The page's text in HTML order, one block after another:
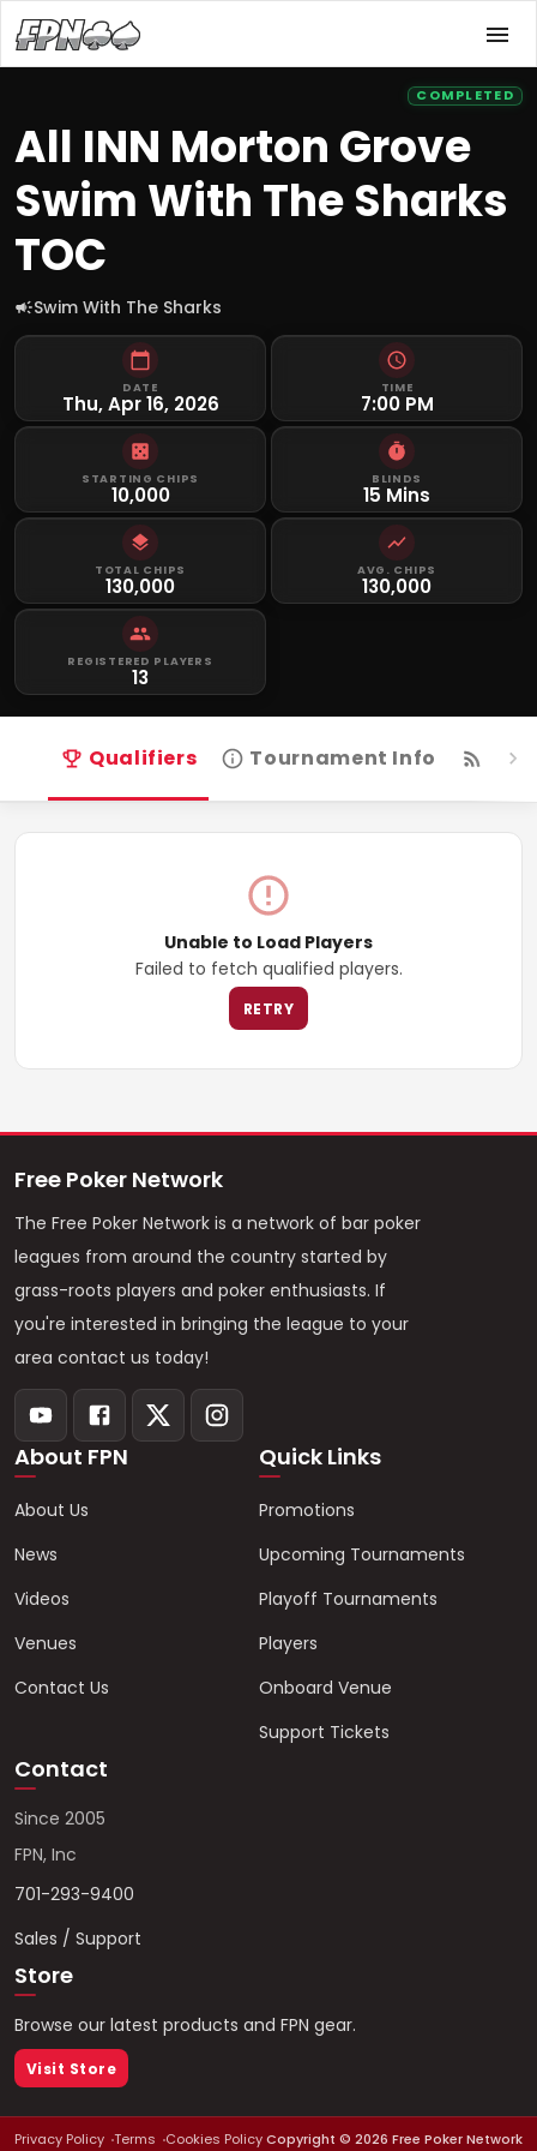
COMPLETED
All INN Morton Grove
Swim With The Sharks
TOC
Swim With The Sharks
DATE
Thu, Apr 16, 2026
TIME
7:00 PM
STARTING CHIPS
10,000
BLINDS
15 Mins
TOTAL CHIPS
130,000
AVG. CHIPS
130,000
REGISTERED PLAYERS
13
Qualifiers Tournament Info
Unable to Load Players
Failed to fetch qualified players.
RETRY
Free Poker Network
The Free Poker Network is a network of bar poker
leagues from around the country started by
grass-roots players and poker enthusiasts. If
you're interested in bringing the league to your
area contact us today!
About FPN
About Us
News
Videos
Venues
Contact Us
Quick Links
Promotions
Upcoming Tournaments
Playoff Tournaments
Players
Onboard Venue
Support Tickets
Contact
Since 2005
FPN, Inc
701-293-9400
Sales / Support
Store
Browse our latest products and FPN gear.
Visit Store
Privacy Policy Terms Cookies PolicyCopyright © 2026 Free Poker Network